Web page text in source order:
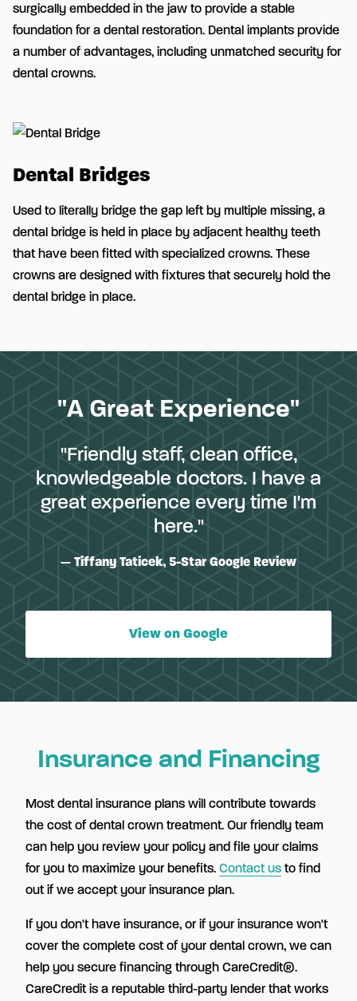
surgically embedded in the jaw to provide a stable
foundation for a dental restoration. Dental implants provide
a number of advantages, including unmatched security for
dental crowns.
Dental Bridges
Used to literally bridge the gap left by multiple missing, a
dental bridge is held in place by adjacent healthy teeth
that have been fitted with specialized crowns. These
crowns are designed with fixtures that securely hold the
dental bridge in place.
"A Great Experience"
"Friendly staff, clean office,
knowledgeable doctors. I have a
great experience every time I'm
here."
Tiffany Taticek, 5-Star Google Review
View on Google
Insurance and Financing
Most dental insurance plans will contribute towards
the cost of dental crown treatment. Our friendly team
can help you review your policy and file your claims
for you to maximize your benefits. Contact us to find
out if we accept your insurance plan.
If you don't have insurance, or if your insurance won't
cover the complete cost of your dental crown, we can
help you secure financing through CareCredit®.
CareCredit is a reputable third-party lender that works